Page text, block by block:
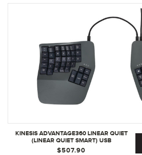
KINESIS ADVANTAGE360 LINEAR QUIET
(LINEAR QUIET SMART) USB
$507.90